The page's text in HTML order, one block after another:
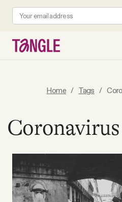
All Daily Posts
Home / Tags /